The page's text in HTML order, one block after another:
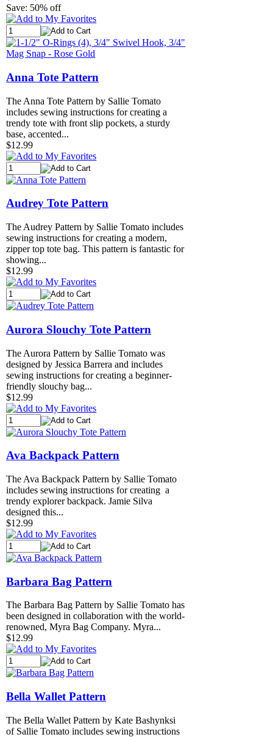
Save: 50% off
Anna Tote Pattern
The Anna Tote Pattern by Sallie Tomato
includes sewing instructions for creating a
trendy tote with front slip pockets, a sturdy
base, accented...
$12.99
Audrey Tote Pattern
The Audrey Pattern by Sallie Tomato includes
sewing instructions for creating a modern,
zipper top tote bag. This pattern is fantastic for
showing...
$12.99
Aurora Slouchy Tote Pattern
The Aurora Pattern by Sallie Tomato was
designed by Jessica Barrera and includes
sewing instructions for creating a beginner-
friendly slouchy bag...
$12.99
Ava Backpack Pattern
The Ava Backpack Pattern by Sallie Tomato
includes sewing instructions for creating a
trendy explorer backpack. Jamie Silva
designed this...
$12.99
Barbara Bag Pattern
The Barbara Bag Pattern by Sallie Tomato has
been designed in collaboration with the world-
renowned, Myra Bag Company. Myra...
$12.99
Bella Wallet Pattern
The Bella Wallet Pattern by Kate Bashynksi
of Sallie Tomato includes sewing instructions